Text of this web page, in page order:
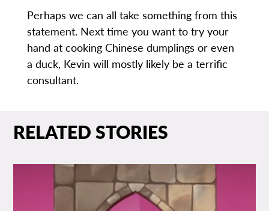
Perhaps we can all take something from this
statement. Next time you want to try your
hand at cooking Chinese dumplings or even
a duck, Kevin will mostly likely be a terrific
consultant.
RELATED STORIES